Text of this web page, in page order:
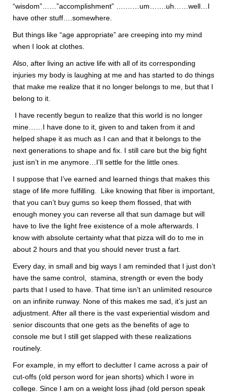
“wisdom”……”accomplishment” ….……um…….uh……well…I
have other stuff….somewhere.
But things like “age appropriate” are creeping into my mind
when I look at clothes.
Also, after living an active life with all of its corresponding
injuries my body is laughing at me and has started to do things
that make me realize that it no longer belongs to me, but that I
belong to it.
I have recently begun to realize that this world is no longer
mine……I have done to it, given to and taken from it and
helped shape it as much as I can and that it belongs to the
next generations to shape and fix. I still care but the big fight
just isn’t in me anymore…I’ll settle for the little ones.
I suppose that I’ve earned and learned things that makes this
stage of life more fulfilling. Like knowing that fiber is important,
that you can’t buy gums so keep them flossed, that with
enough money you can reverse all that sun damage but will
have to live the light free existence of a mole afterwards. I
know with absolute certainty what that pizza will do to me in
about 2 hours and that you should never trust a fart.
Every day, in small and big ways I am reminded that I just don’t
have the same control, stamina, strength or even the body
parts that I used to have. That time isn’t an unlimited resource
on an infinite runway. None of this makes me sad, it’s just an
adjustment. After all there is the vast experiential wisdom and
senior discounts that one gets as the benefits of age to
console me but I still get slapped with these realizations
routinely.
For example, in my effort to declutter I came across a pair of
cut-offs (old person word for jean shorts) which I wore in
college. Since I am on a weight loss jihad (old person speak